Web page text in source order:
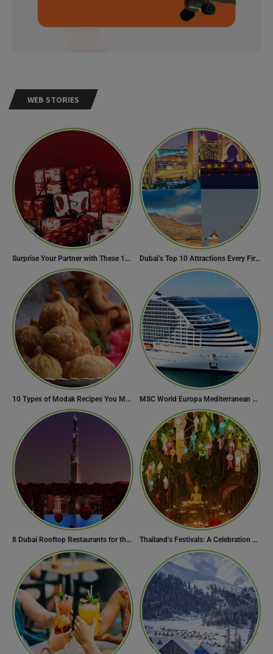
WEB STORIES
Surprise Your Partner with These 10 Romantic Valentine’s Day Gifts Dubai’s Top 10 Attractions Every First-Time Visitor Must Explore
10 Types of Modak Recipes You Must Try This Ganesh Chaturthi MSC World Europa Mediterranean Cruise Itinerary
8 Dubai Rooftop Restaurants for the Perfect Valentine’s Day! Thailand’s Festivals: A Celebration of Culture, Spirituality, and Joy